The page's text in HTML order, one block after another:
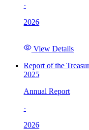
·
2026
View Details
Report of the
2025
Annual Report
·
2026